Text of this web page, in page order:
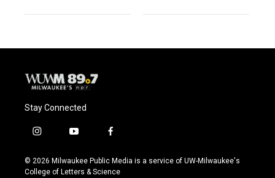
Stay Connected
i
s
t
y
u
t
f
c
e
© 2026 Milwaukee Public Media is a service of UW-Milwaukee's
College of Letters & Science